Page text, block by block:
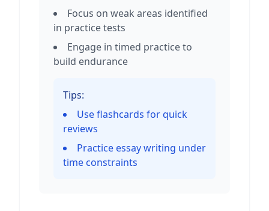
Focus on weak areas identified
in practice tests
Engage in timed practice to
build endurance
Tips:
Use flashcards for quick
reviews
Practice essay writing under
time constraints